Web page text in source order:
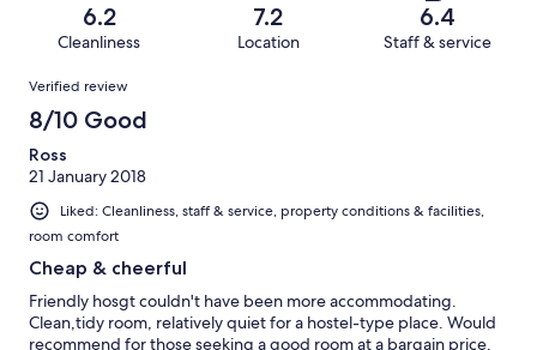
reviews
reviews
of
reviews
6.2
Cleanliness
7.2
Location
6.4
Staff & service
Reviews
Verified review
8/10 Good
Ross
21 January 2018
Liked: Cleanliness, staff & service, property conditions & facilities,
room comfort
Cheap & cheerful
Friendly hosgt couldn't have been more accommodating.
Clean,tidy room, relatively quiet for a hostel-type place. Would
recommend for those seeking a good room at a bargain price.